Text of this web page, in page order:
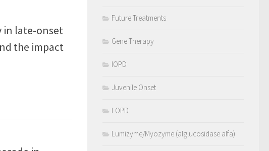
in late-onset
the impact
Future Treatments
Gene Therapy
IOPD
Juvenile Onset
LOPD
Lumizyme/Myozyme (alglucosidase alfa)